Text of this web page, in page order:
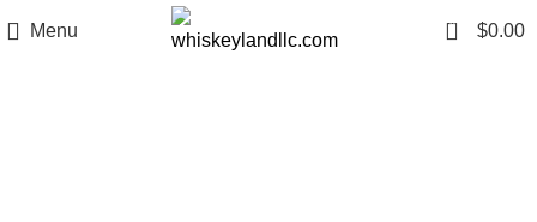
Menu 0 $0.00